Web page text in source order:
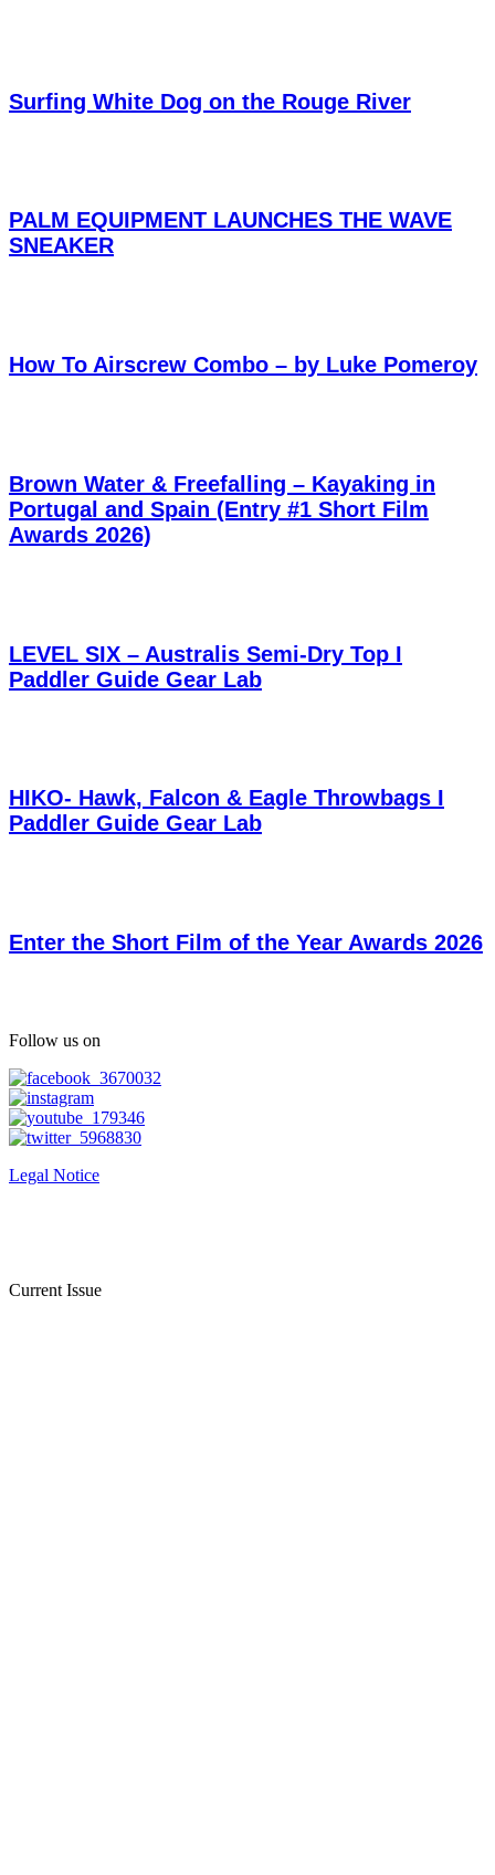
Surfing White Dog on the Rouge River
PALM EQUIPMENT LAUNCHES THE WAVE
SNEAKER
How To Airscrew Combo – by Luke Pomeroy
Brown Water & Freefalling – Kayaking in
Portugal and Spain (Entry #1 Short Film
Awards 2026)
LEVEL SIX – Australis Semi-Dry Top I
Paddler Guide Gear Lab
HIKO- Hawk, Falcon & Eagle Throwbags I
Paddler Guide Gear Lab
Enter the Short Film of the Year Awards 2026
Follow us on
Legal Notice
Current Issue